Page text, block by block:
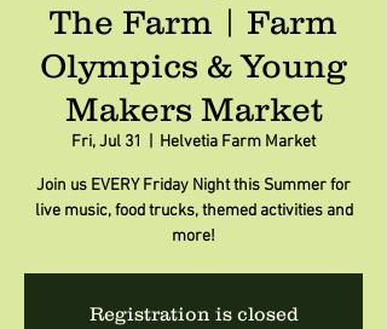
The Farm | Farm
Olympics & Young
Makers Market
Fri, Jul 31 Helvetia Farm Market
Join us EVERY Friday Night this Summer for
live music, food trucks, themed activities and
more!
Registration is closed